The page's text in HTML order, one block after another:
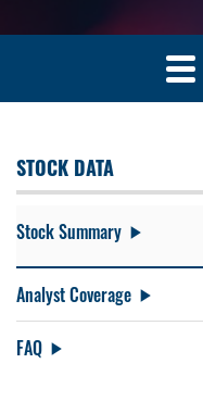
STOCK DATA
Stock Summary
Analyst Coverage
FAQ